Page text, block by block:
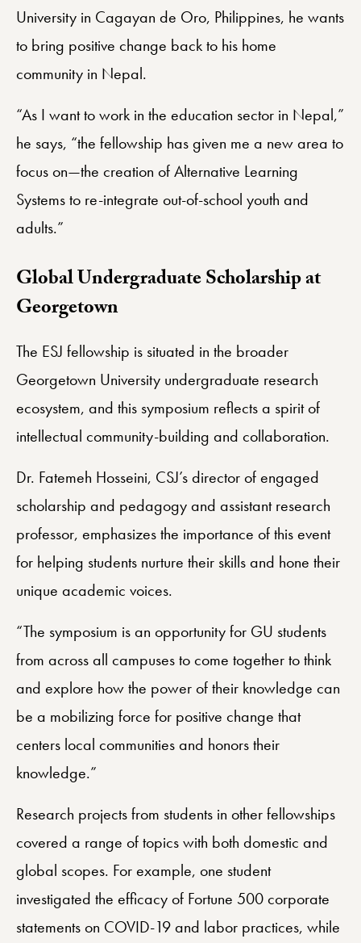
University in Cagayan de Oro, Philippines, he wants
to bring positive change back to his home
community in Nepal.
“As I want to work in the education sector in Nepal,”
he says, “the fellowship has given me a new area to
focus on—the creation of Alternative Learning
Systems to re-integrate out-of-school youth and
adults.”
Global Undergraduate Scholarship at
Georgetown
The ESJ fellowship is situated in the broader
Georgetown University undergraduate research
ecosystem, and this symposium reflects a spirit of
intellectual community-building and collaboration.
Dr. Fatemeh Hosseini, CSJ’s director of engaged
scholarship and pedagogy and assistant research
professor, emphasizes the importance of this event
for helping students nurture their skills and hone their
unique academic voices.
“The symposium is an opportunity for GU students
from across all campuses to come together to think
and explore how the power of their knowledge can
be a mobilizing force for positive change that
centers local communities and honors their
knowledge.”
Research projects from students in other fellowships
covered a range of topics with both domestic and
global scopes. For example, one student
investigated the efficacy of Fortune 500 corporate
statements on COVID-19 and labor practices, while